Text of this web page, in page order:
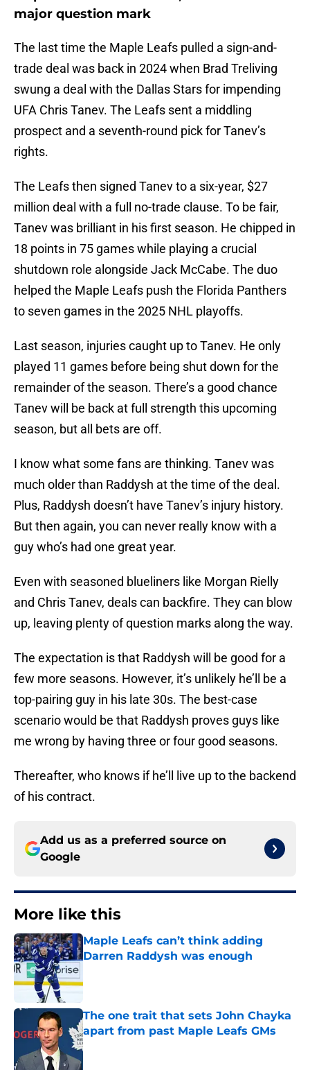
major question mark
The last time the Maple Leafs pulled a sign-and-
trade deal was back in 2024 when Brad Treliving
swung a deal with the Dallas Stars for impending
UFA Chris Tanev. The Leafs sent a middling
prospect and a seventh-round pick for Tanev’s
rights.
The Leafs then signed Tanev to a six-year, $27
million deal with a full no-trade clause. To be fair,
Tanev was brilliant in his first season. He chipped in
18 points in 75 games while playing a crucial
shutdown role alongside Jack McCabe. The duo
helped the Maple Leafs push the Florida Panthers
to seven games in the 2025 NHL playoffs.
Last season, injuries caught up to Tanev. He only
played 11 games before being shut down for the
remainder of the season. There’s a good chance
Tanev will be back at full strength this upcoming
season, but all bets are off.
I know what some fans are thinking. Tanev was
much older than Raddysh at the time of the deal.
Plus, Raddysh doesn’t have Tanev’s injury history.
But then again, you can never really know with a
guy who’s had one great year.
Even with seasoned blueliners like Morgan Rielly
and Chris Tanev, deals can backfire. They can blow
up, leaving plenty of question marks along the way.
The expectation is that Raddysh will be good for a
few more seasons. However, it’s unlikely he’ll be a
top-pairing guy in his late 30s. The best-case
scenario would be that Raddysh proves guys like
me wrong by having three or four good seasons.
Thereafter, who knows if he’ll live up to the backend
of his contract.
Add us as a preferred source on
Google
More like this
Maple Leafs can’t think adding
Darren Raddysh was enough
The one trait that sets John Chayka
apart from past Maple Leafs GMs
Published by on Invalid Date